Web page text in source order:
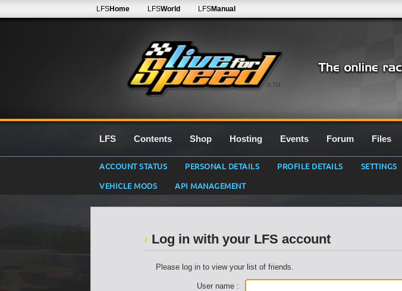
0.7G
LFSHome LFSWorld LFSManual
LFS Contents Shop Hosting Events Forum Files
ACCOUNT STATUS PERSONAL DETAILS PROFILE DETAILS SETTINGS
VEHICLE MODS
API MANAGEMENT
Log in with your LFS account
Please log in to view your list of friends.
User name :